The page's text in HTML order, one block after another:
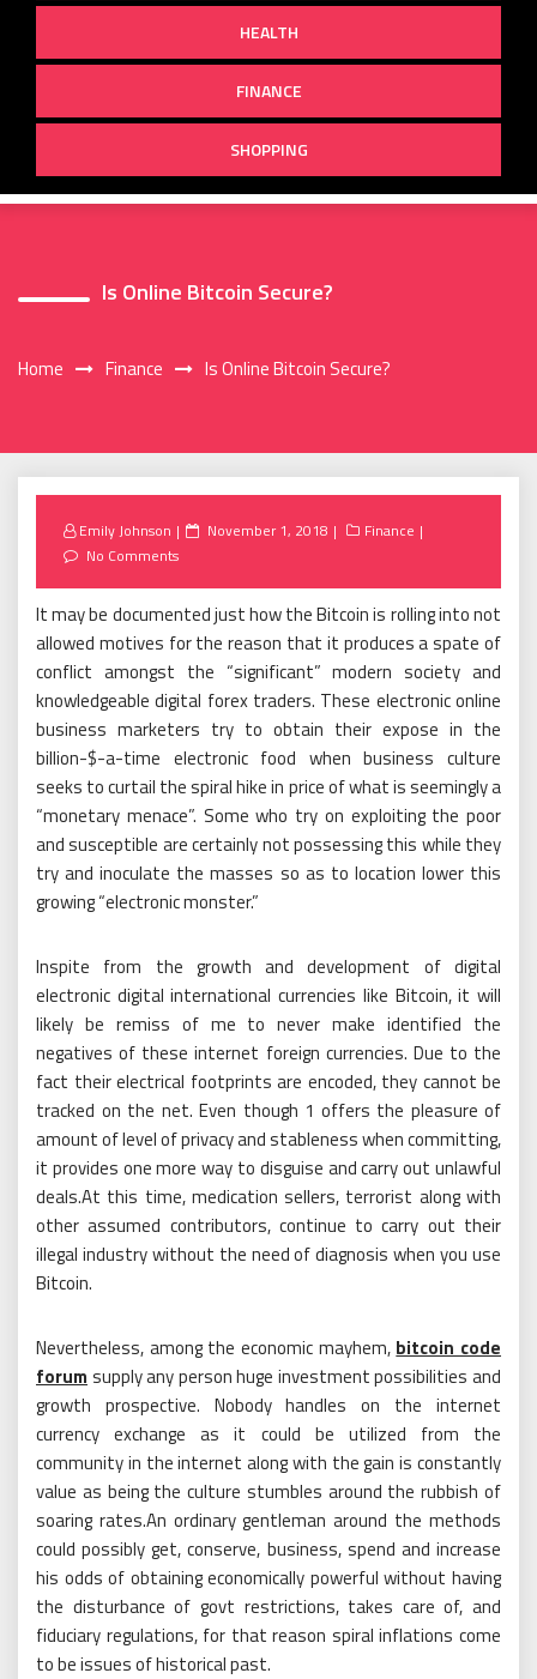
HEALTH
FINANCE
SHOPPING
Is Online Bitcoin Secure?
Home Finance Is Online Bitcoin Secure?
Emily Johnson
Posted
November 1, 2018
Finance
No Comments
It may be documented just how the Bitcoin is rolling into not
allowed motives for the reason that it produces a spate of
conflict amongst the “significant” modern society and
knowledgeable digital forex traders. These electronic online
business marketers try to obtain their expose in the
billion-$-a-time electronic food when business culture
seeks to curtail the spiral hike in price of what is seemingly a
“monetary menace”. Some who try on exploiting the poor
and susceptible are certainly not possessing this while they
try and inoculate the masses so as to location lower this
growing “electronic monster.”
Inspite from the growth and development of digital
electronic digital international currencies like Bitcoin, it will
likely be remiss of me to never make identified the
negatives of these internet foreign currencies. Due to the
fact their electrical footprints are encoded, they cannot be
tracked on the net. Even though 1 offers the pleasure of
amount of level of privacy and stableness when committing,
it provides one more way to disguise and carry out unlawful
deals.At this time, medication sellers, terrorist along with
other assumed contributors, continue to carry out their
illegal industry without the need of diagnosis when you use
Bitcoin.
Nevertheless, among the economic mayhem, bitcoin code
forum supply any person huge investment possibilities and
growth prospective. Nobody handles on the internet
currency exchange as it could be utilized from the
community in the internet along with the gain is constantly
value as being the culture stumbles around the rubbish of
soaring rates.An ordinary gentleman around the methods
could possibly get, conserve, business, spend and increase
his odds of obtaining economically powerful without having
the disturbance of govt restrictions, takes care of, and
fiduciary regulations, for that reason spiral inflations come
to be issues of historical past.